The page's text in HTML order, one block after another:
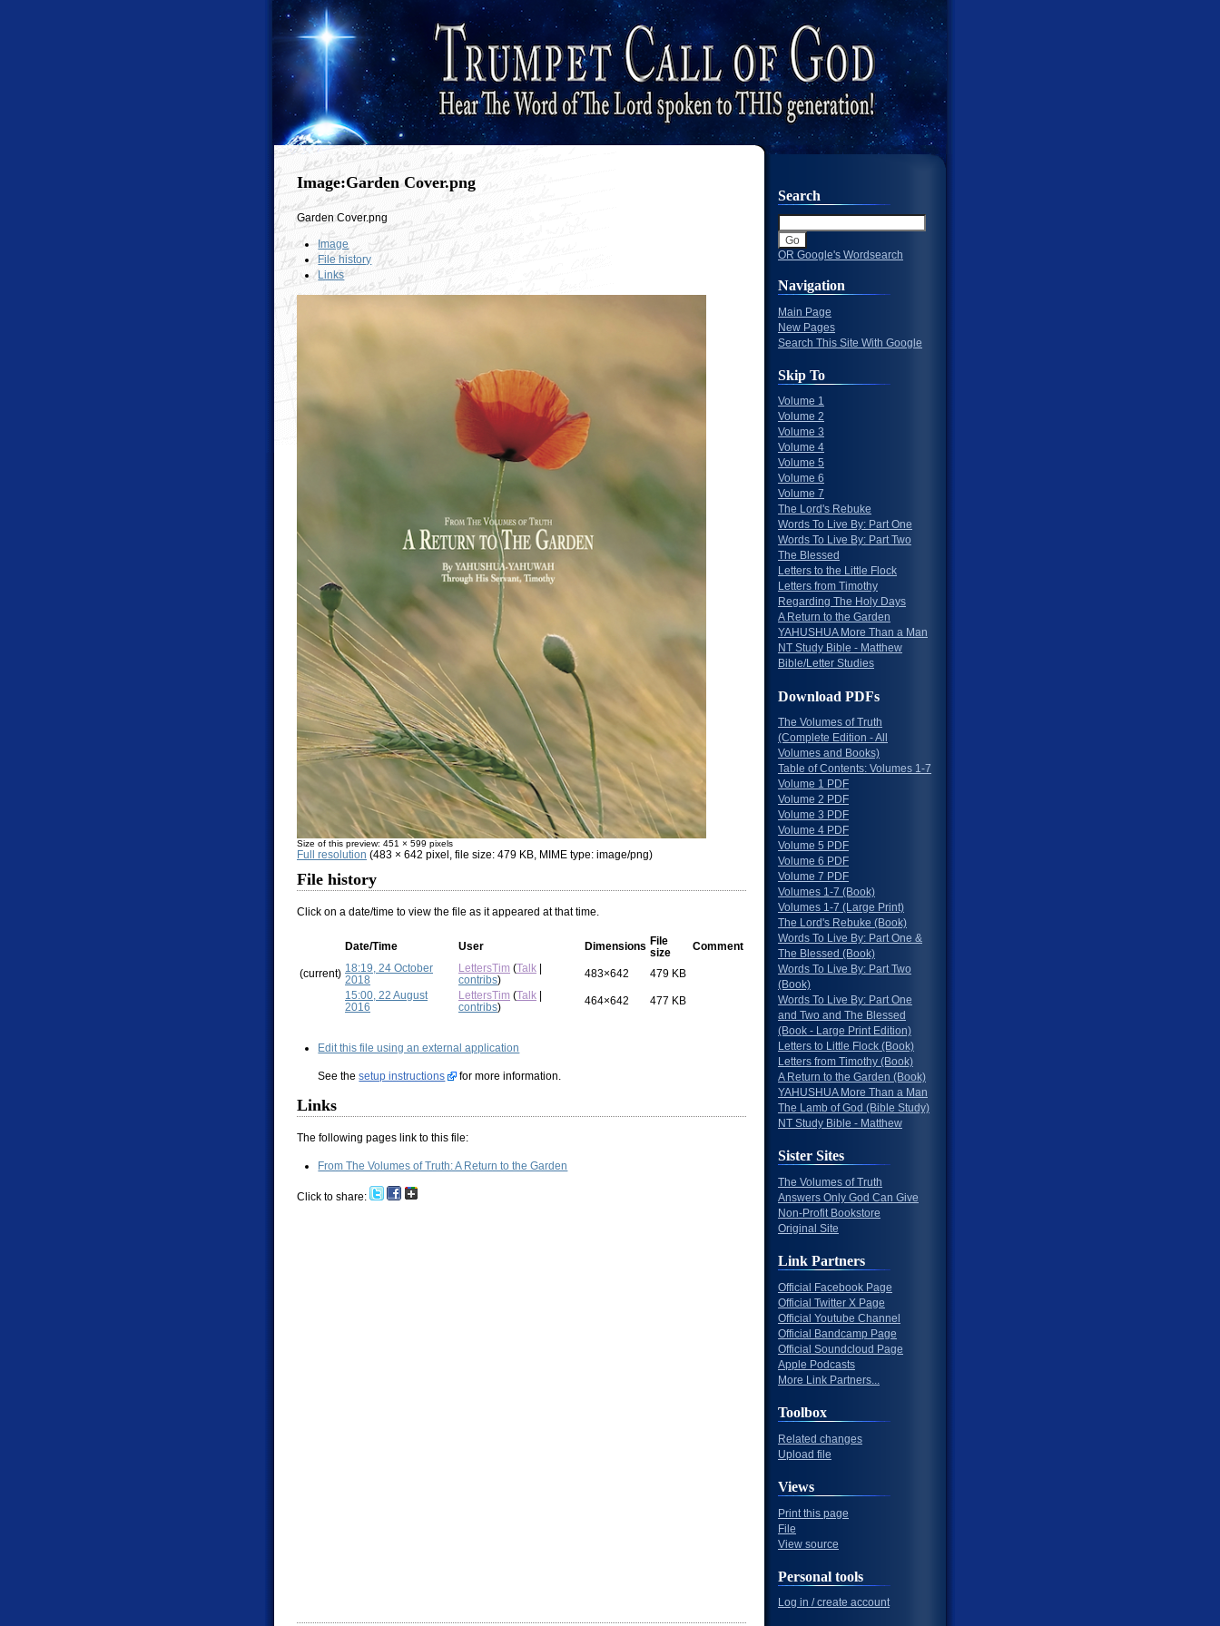
Image:Garden Cover.png
Garden Cover.png
Image
File history
Links
Size of this preview: 451 × 599 pixels
Full resolution (483 × 642 pixel, file size: 479 KB, MIME type: image/png)
File history
Click on a date/time to view the file as it appeared at that time.
Date/Time User Dimensions File
size
Comment
(current) 18:19, 24 October
2018
LettersTim (Talk |
contribs)
483×642
479 KB
15:00, 22 August
2016
LettersTim (Talk |
contribs)
464×642 477 KB
Edit this file using an external application
See thesetup instructions for more information.
Links
The following pages link to this file:
From The Volumes of Truth: A Return to the Garden
Click to share:
Search
OR Google's Wordsearch
Navigation
Main Page
New Pages
Search This Site With Google
Skip To
Volume 1
Volume 2
Volume 3
Volume 4
Volume 5
Volume 6
Volume 7
The Lord's Rebuke
Words To Live By: Part One
Words To Live By: Part Two
The Blessed
Letters to the Little Flock
Letters from Timothy
Regarding The Holy Days
A Return to the Garden
YAHUSHUA More Than a Man
NT Study Bible - Matthew
Bible/Letter Studies
Download PDFs
The Volumes of Truth
(Complete Edition - All
Volumes and Books)
Table of Contents: Volumes 1-7
Volume 1 PDF
Volume 2 PDF
Volume 3 PDF
Volume 4 PDF
Volume 5 PDF
Volume 6 PDF
Volume 7 PDF
Volumes 1-7 (Book)
Volumes 1-7 (Large Print)
The Lord's Rebuke (Book)
Words To Live By: Part One &
The Blessed (Book)
Words To Live By: Part Two
(Book)
Words To Live By: Part One
and Two and The Blessed
(Book - Large Print Edition)
Letters to Little Flock (Book)
Letters from Timothy (Book)
A Return to the Garden (Book)
YAHUSHUA More Than a Man
The Lamb of God (Bible Study)
NT Study Bible - Matthew
Sister Sites
The Volumes of Truth
Answers Only God Can Give
Non-Profit Bookstore
Original Site
Link Partners
Official Facebook Page
Official Twitter X Page
Official Youtube Channel
Official Bandcamp Page
Official Soundcloud Page
Apple Podcasts
More Link Partners...
Toolbox
Related changes
Upload file
Views
Print this page
File
View source
Personal tools
Log in / create account